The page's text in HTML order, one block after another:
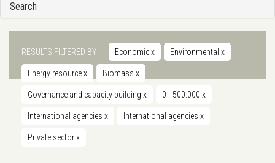
Search
RESULTS FILTERED BY Economicx Environmental x
Energy resourcex Biomass x
Governance and capacity building x 0 - 500.000 x
International agencies x International agencies x
Private sectorx